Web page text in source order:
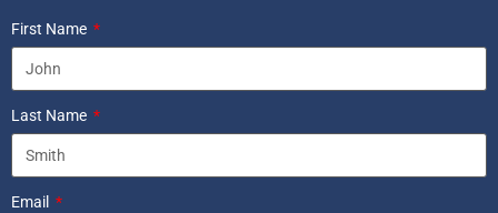
First Name
Last Name
Email